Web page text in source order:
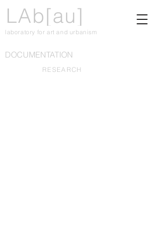
LAb[au]
laboratory for art and urbanism
DOCUMENTATION
RESEARCH